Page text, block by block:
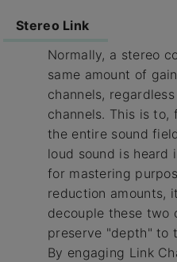
Stereo Link
Normally, a stereo
same amount of
channels,
channels. This is to,
the entire sound
loud sound is heard
for mastering
reduction amounts,
decouple these two
preserve "depth" to
By engaging Link